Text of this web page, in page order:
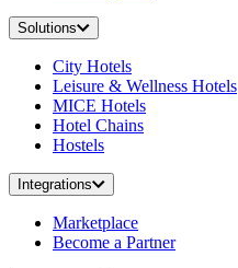
Solutions
City Hotels
Leisure & Wellness Hotels
MICE Hotels
Hotel Chains
Hostels
Integrations
Marketplace
Become a Partner